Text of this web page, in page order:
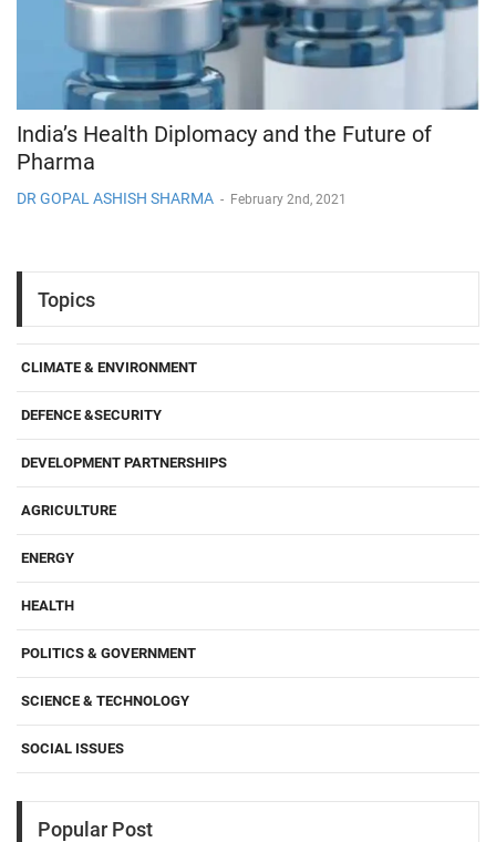
India’s Health Diplomacy and the Future of
Pharma
DR GOPAL ASHISH SHARMA - February 2nd, 2021
Topics
CLIMATE & ENVIRONMENT
DEFENCE &SECURITY
DEVELOPMENT PARTNERSHIPS
AGRICULTURE
ENERGY
HEALTH
POLITICS & GOVERNMENT
SCIENCE & TECHNOLOGY
SOCIAL ISSUES
Popular Post